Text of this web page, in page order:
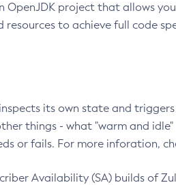
OpenJDK project that allows
to achieve full code
its own state and
things - what "warm and
or fails. For more inforation,
Availability (SA) builds of